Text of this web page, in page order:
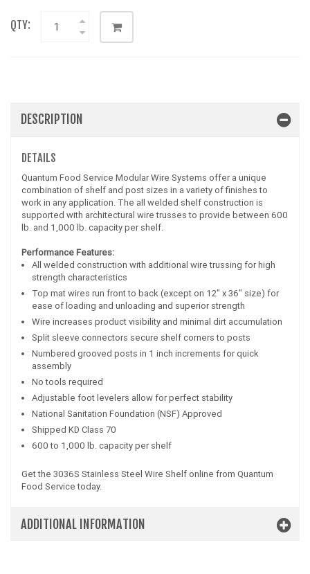
QTY:
DESCRIPTION
DETAILS
Quantum Food Service Modular Wire Systems offer a unique
combination of shelf and post sizes in a variety of finishes to
work in any application. The all welded shelf construction is
supported with architectural wire trusses to provide between 600
lb. and 1,000 lb. capacity per shelf.
Performance Features:
All welded construction with additional wire trussing for high
strength characteristics
Top mat wires run front to back (except on 12" x 36" size) for
ease of loading and unloading and superior strength
Wire increases product visibility and minimal dirt accumulation
Split sleeve connectors secure shelf corners to posts
Numbered grooved posts in 1 inch increments for quick
assembly
No tools required
Adjustable foot levelers allow for perfect stability
National Sanitation Foundation (NSF) Approved
Shipped KD Class 70
600 to 1,000 lb. capacity per shelf
Get the 3036S Stainless Steel Wire Shelf online from Quantum
Food Service today.
ADDITIONAL INFORMATION